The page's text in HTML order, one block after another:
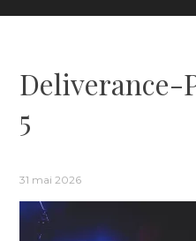
Deliverance-
5
31 mai 2026